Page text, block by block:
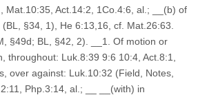
Mat.10:35, Act.14:2, 1Co.4:6, al.; __(b) of
(BL, §34, 1), He 6:13,16, cf. Mat.26:63.
§49d; BL, §42, 2). __1. Of motion or
throughout: Luk.8:39 9:6 10:4, Act.8:1,
over against: Luk.10:32 (Field, Notes,
Php.3:14, al.; __ __(with) in